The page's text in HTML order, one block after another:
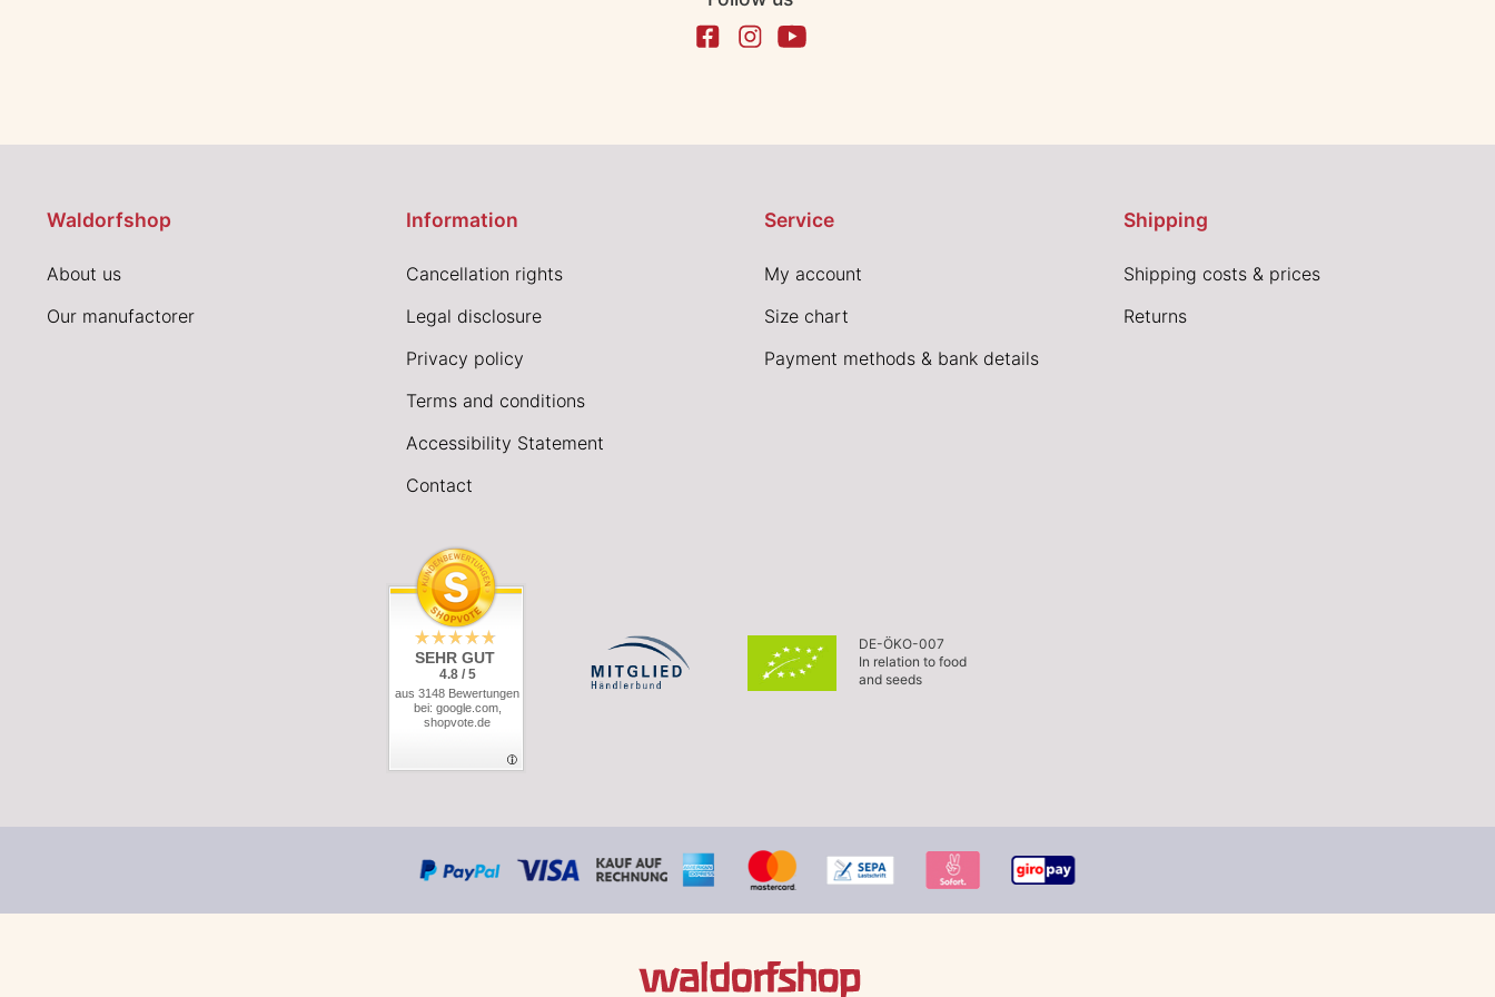
Waldorfshop
About us
Our manufactorer
Information
Cancellation rights
Legal disclosure
Privacy policy
Terms and conditions
Accessibility Statement
Contact
Service
My account
Size chart
Payment methods & bank details
Shipping
Shipping costs & prices
Returns
SEHR GUT
4.8 / 5
aus 3148 Bewertungen
bei: google.com,
shopvote.de
DE-ÖKO-007
In relation to food
and seeds